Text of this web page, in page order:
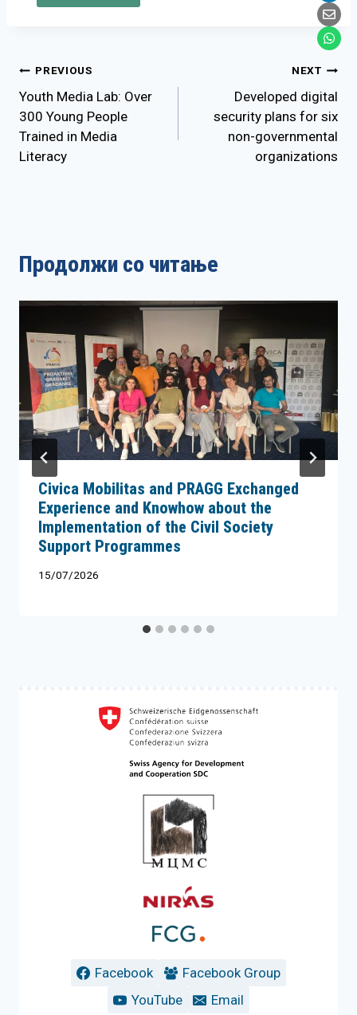
Post
navigation
PREVIOUS
Youth Media Lab: Over
300 Young People
Trained in Media
Literacy
NEXT
Developed digital
security plans for six
non-governmental
organizations
Продолжи со читање
Civica Mobilitas and PRAGG Exchanged
Experience and Knowhow about the
Implementation of the Civil Society
Support Programmes
15/07/2026
Facebook
Facebook Group
YouTube
Email